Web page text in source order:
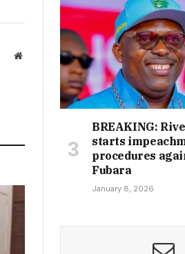
Website
BREAKING:
starts
procedures
Fubara
January 8, 2026